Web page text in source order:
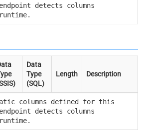
detects columns
Data
Type
(SQL)
Length Description
columns defined for this
detects columns